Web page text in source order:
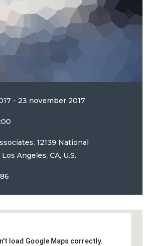
- 23 november 2017
12139 National
Angeles, CA, U.S.
load Google Maps correctly.